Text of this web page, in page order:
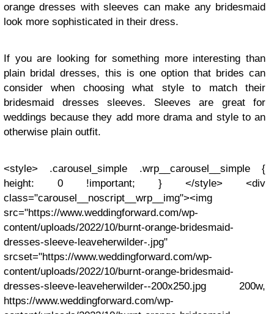
orange dresses with sleeves can make any bridesmaid
look more sophisticated in their dress.
If you are looking for something more interesting than
plain bridal dresses, this is one option that brides can
consider when choosing what style to match their
bridesmaid dresses sleeves. Sleeves are great for
weddings because they add more drama and style to an
otherwise plain outfit.
<style> .carousel_simple .wrp__carousel__simple {
height: 0 !important; } </style> <div
class="carousel__noscript__wrp__img"><img
src="https://www.weddingforward.com/wp-
content/uploads/2022/10/burnt-orange-bridesmaid-
dresses-sleeve-leaveherwilder-.jpg"
srcset="https://www.weddingforward.com/wp-
content/uploads/2022/10/burnt-orange-bridesmaid-
dresses-sleeve-leaveherwilder--200x250.jpg 200w,
https://www.weddingforward.com/wp-